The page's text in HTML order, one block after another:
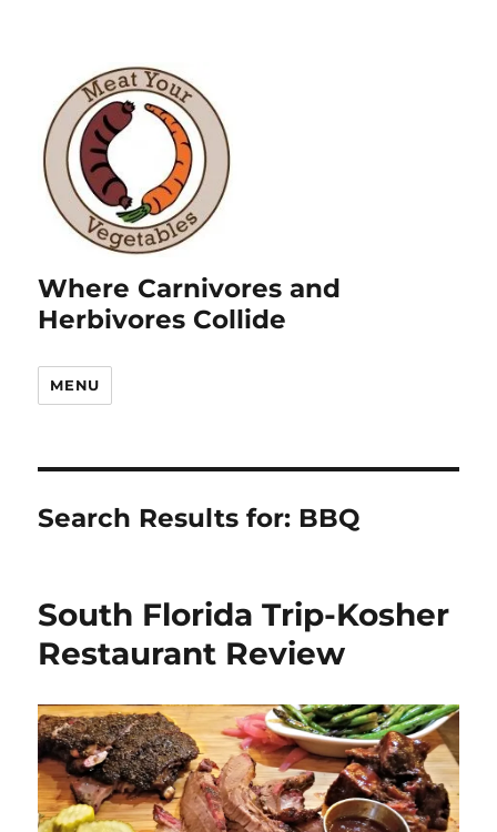
Where Carnivores and
Herbivores Collide
MENU
Search Results for: BBQ
South Florida Trip-Kosher
Restaurant Review